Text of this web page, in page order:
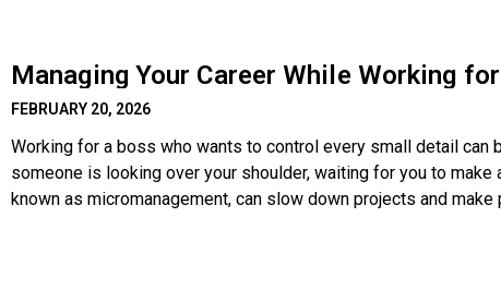
Managing Your Career While Working
FEBRUARY 20, 2026
Working for a boss who wants to control every small detail can
someone is looking over your shoulder, waiting for you to make
known as micromanagement, can slow down projects and